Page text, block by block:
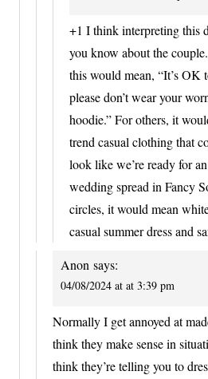
+1 I think interpreting this
you know about the
this would mean, “It’s OK
please don’t wear your
hoodie.” For others, it
trend casual clothing that
look like we’re ready for
wedding spread in Fancy
circles, it would mean
casual summer dress and
Anon says:
04/08/2024 at at 3:39 pm
Normally I get annoyed at
think they make sense in
think they’re telling you to